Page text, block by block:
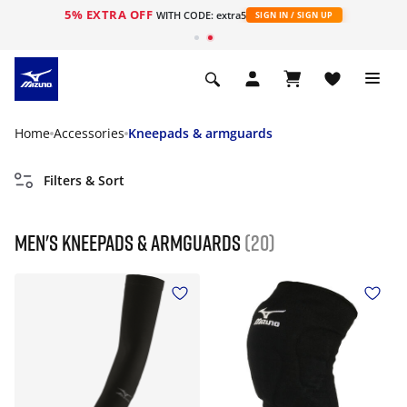
5% EXTRA OFF WITH CODE: extra5 SIGN IN / SIGN UP
Home Accessories Kneepads & armguards
Filters & Sort
Men's Kneepads & armguards (20)